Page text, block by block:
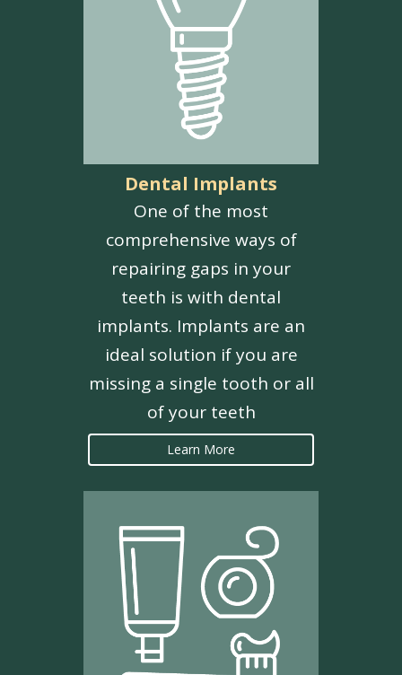
Dental Implants
One of the most
comprehensive ways of
repairing gaps in your
teeth is with dental
implants. Implants are an
ideal solution if you are
missing a single tooth or all
of your teeth
Learn More